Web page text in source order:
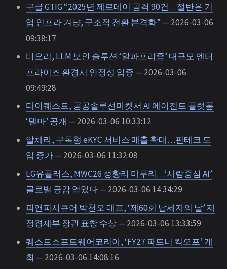
구글 GTIG “2025년 제로데이 공격 90건…절반은 기
업 인프라 겨냥, 구조적 전환 본격화” — 2026-03-06
09:38:17
티오리, LLM 보안 솔루션 ‘알파프리즘’ 대규모 엔터
프라이즈 환경서 안정성 입증 — 2026-03-06
09:49:28
다이퀘스트, 공공솔루션마켓서 AI 에이전트 플랫폼
‘델마’ 공개 — 2026-03-06 10:33:12
알체라, 구독형 eKYC 서비스 매출 확대…핀테크 도
입 증가— 2026-03-06 11:32:08
LG유플러스, MWC26 성황리 마무리…‘사람중심 AI’
글로벌 공감 얻었다— 2026-03-06 14:34:29
피앤피시큐어 박천오 대표, ‘제60회 납세자의 날’ 재
정경제부 장관 표창 수상— 2026-03-06 13:33:59
퀘스트소프트웨어코리아, ‘FY27 파트너 킥오프’ 개
최 — 2026-03-06 14:08:16